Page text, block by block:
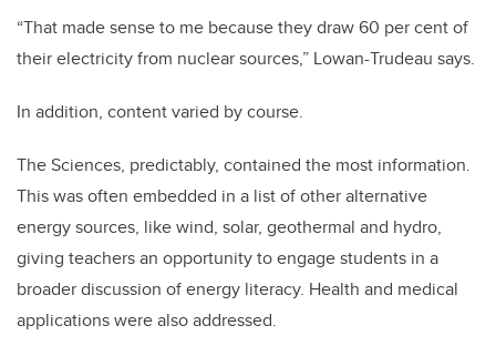
“That made sense to me because they draw 60 per cent of
their electricity from nuclear sources,” Lowan-Trudeau says.
In addition, content varied by course.
The Sciences, predictably, contained the most information.
This was often embedded in a list of other alternative
energy sources, like wind, solar, geothermal and hydro,
giving teachers an opportunity to engage students in a
broader discussion of energy literacy. Health and medical
applications were also addressed.